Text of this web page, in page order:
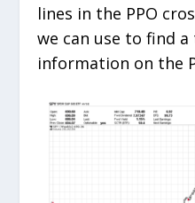
lines in the PPO
we can use to find
information on the